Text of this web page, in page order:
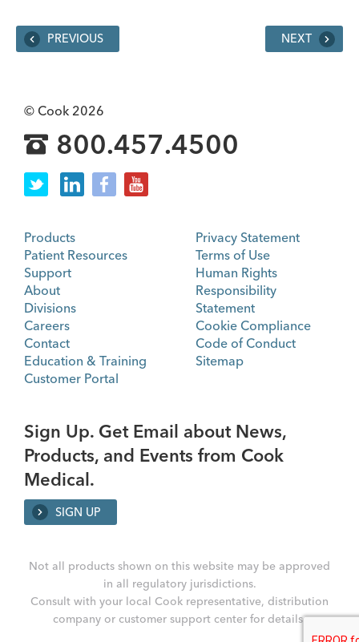
PREVIOUS NEXT
Not all products shown on this website may be approved
in all regulatory jurisdictions.
Consult with your local Cook representative, distribution
company or customer support center for details.
© Cook 2026
800.457.4500
Products
Patient Resources
Support
About
Divisions
Careers
Contact
Education & Training
Customer Portal
Privacy Statement
Terms of Use
Human Rights
Responsibility
Statement
Cookie Compliance
Code of Conduct
Sitemap
Sign Up. Get Email about News,
Products, and Events from Cook
Medical.
SIGN UP